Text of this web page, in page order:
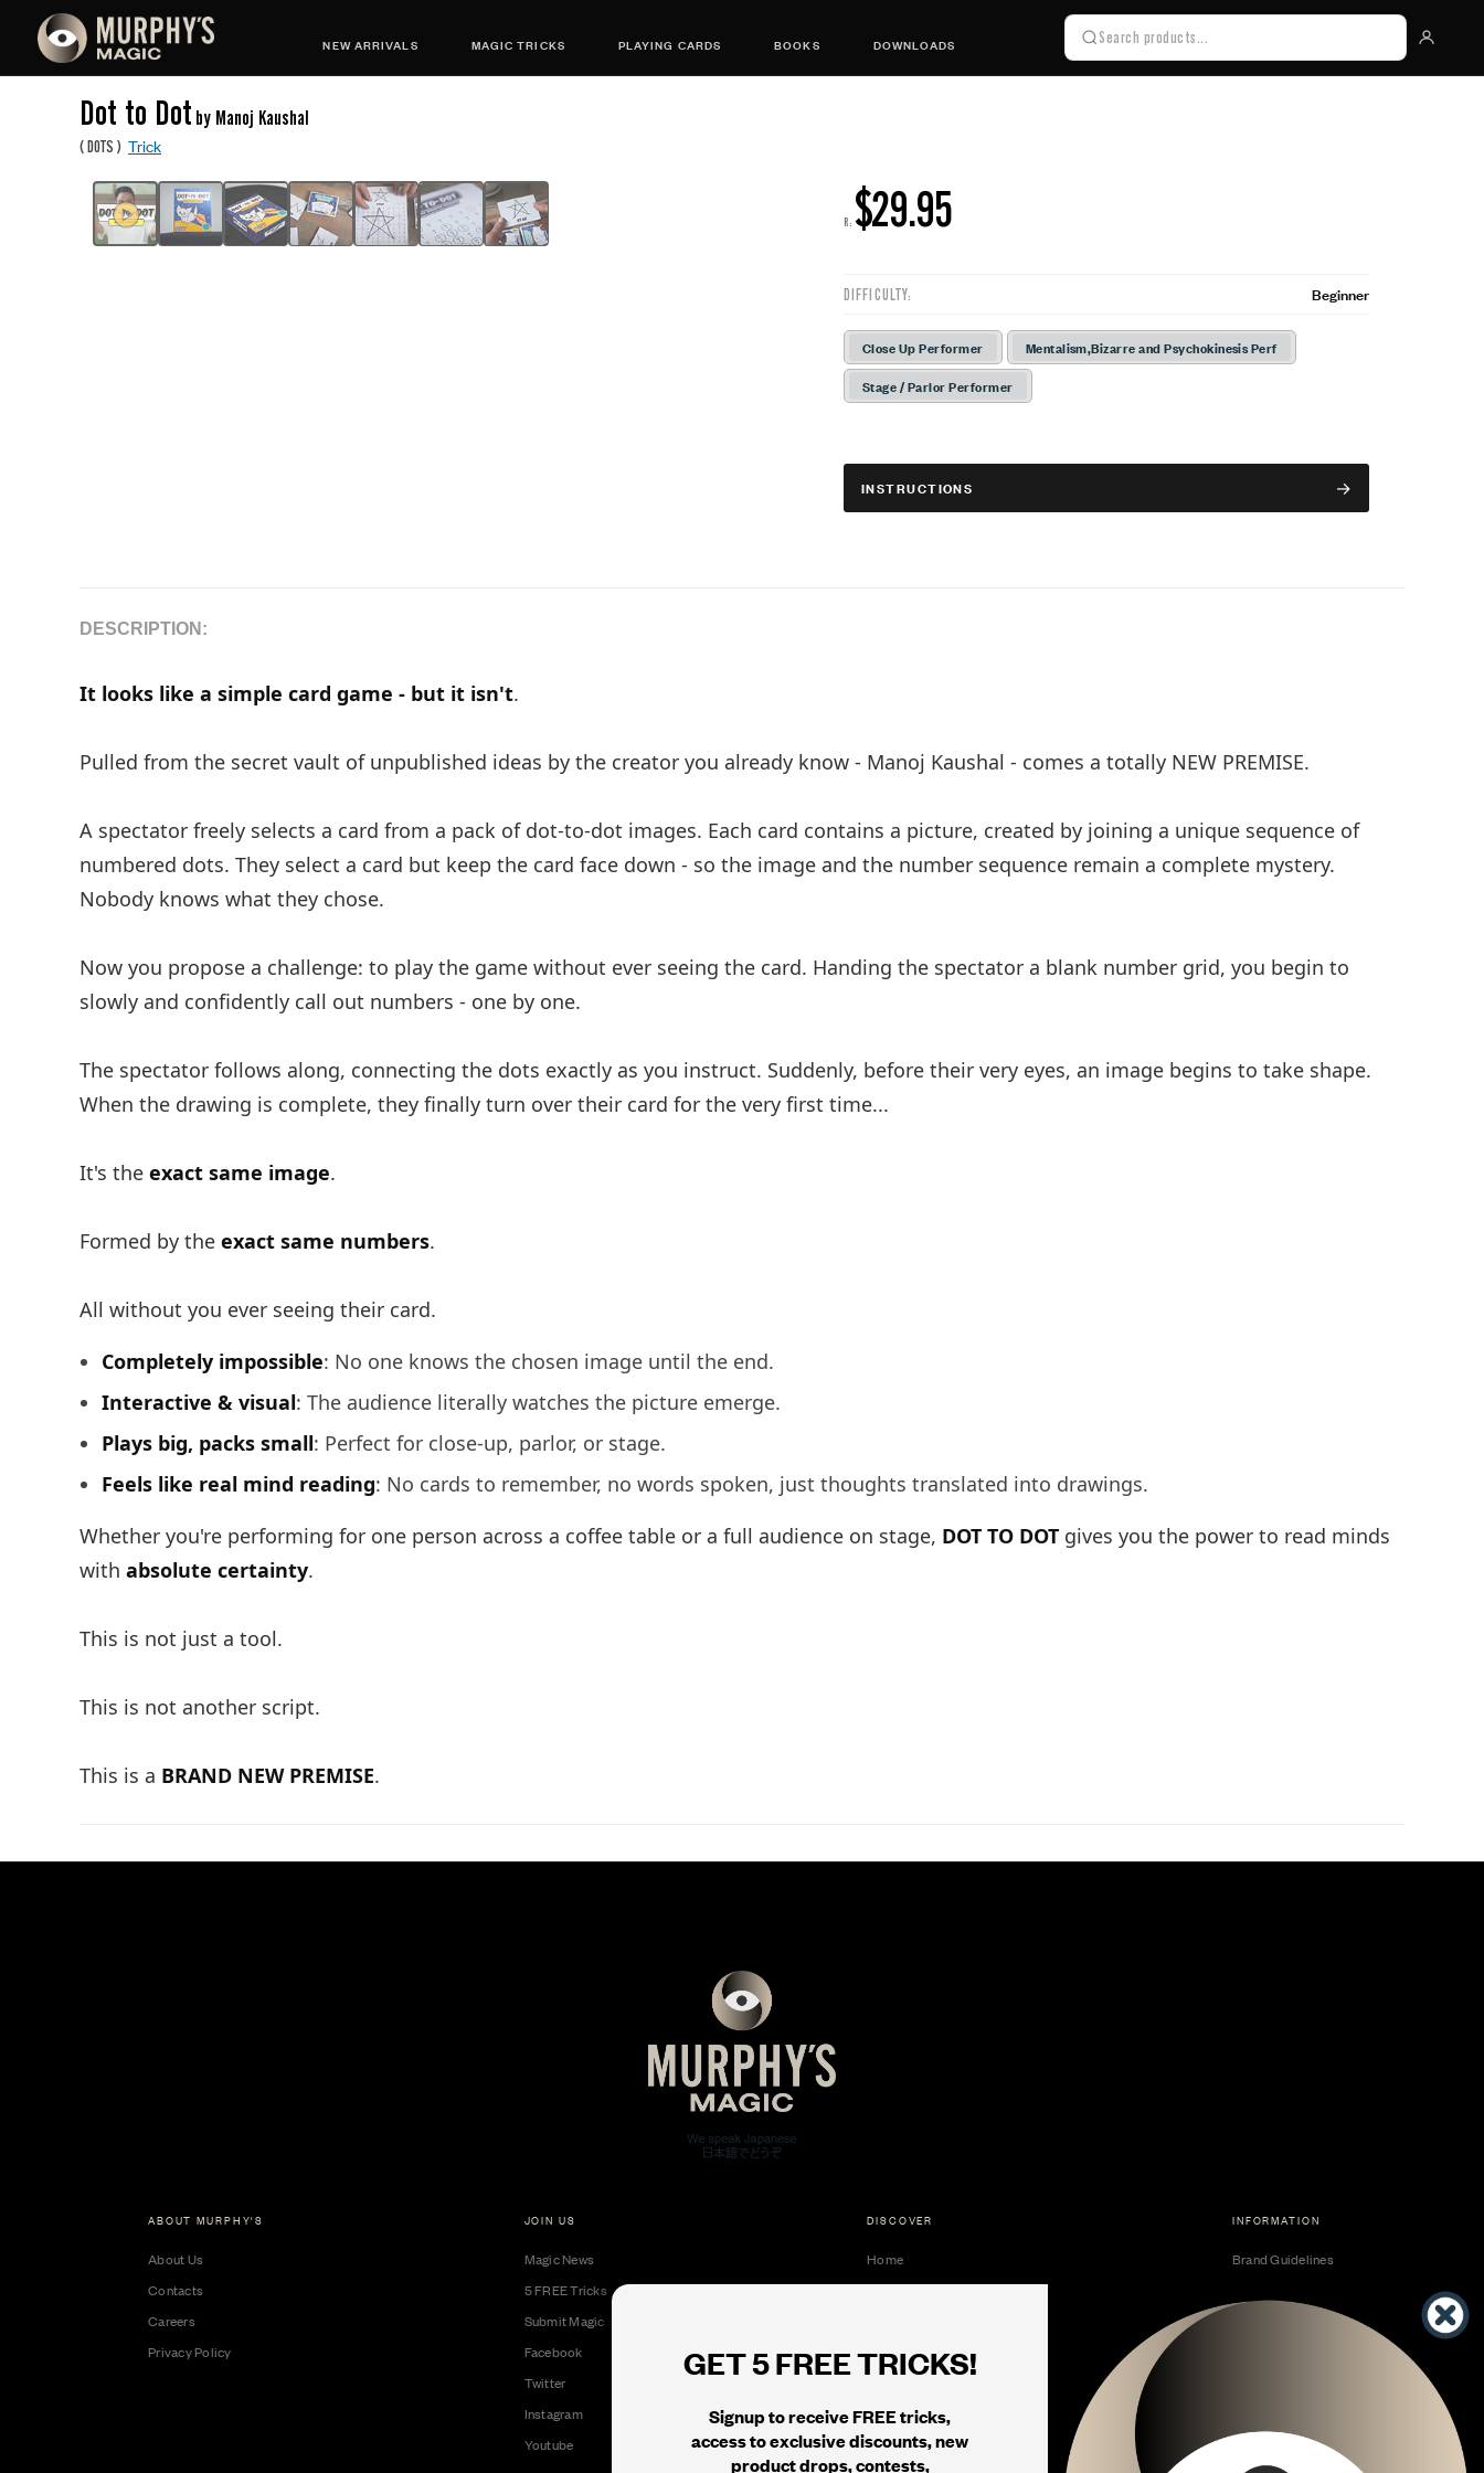
NEW ARRIVALS MAGIC TRICKS PLAYING CARDS BOOKS DOWNLOADS
Dot to Dot by Manoj Kaushal
(DOTS ) Trick
R: $29.95
DIFFICULTY: Beginner
Close Up Performer
Mentalism,Bizarre and Psychokinesis Perf
Stage / Parlor Performer
INSTRUCTIONS
DESCRIPTION:
It looks like a simple card game - but it isn't.
Pulled from the secret vault of unpublished ideas by the creator you already know - Manoj Kaushal - comes a totally NEW PREMISE.
A spectator freely selects a card from a pack of dot-to-dot images. Each card contains a picture, created by joining a unique sequence of
numbered dots. They select a card but keep the card face down - so the image and the number sequence remain a complete mystery.
Nobody knows what they chose.
Now you propose a challenge: to play the game without ever seeing the card. Handing the spectator a blank number grid, you begin to
slowly and confidently call out numbers - one by one.
The spectator follows along, connecting the dots exactly as you instruct. Suddenly, before their very eyes, an image begins to take shape.
When the drawing is complete, they finally turn over their card for the very first time...
It's the exact same image.
Formed by the exact same numbers.
All without you ever seeing their card.
Completely impossible: No one knows the chosen image until the end.
Interactive & visual: The audience literally watches the picture emerge.
Plays big, packs small: Perfect for close-up, parlor, or stage.
Feels like real mind reading: No cards to remember, no words spoken, just thoughts translated into drawings.
Whether you're performing for one person across a coffee table or a full audience on stage, DOT TO DOT gives you the power to read minds
with absolute certainty.
This is not just a tool.
This is not another script.
This is a BRAND NEW PREMISE.
GET 5 FREE TRICKS!
Signup to receive FREE tricks,
access to exclusive discounts, new
product drops, contests,
ABOUT MURPHY'S
About Us
Contacts
Careers
Privacy Policy
JOIN US
Magic News
5 FREE Tricks
Submit Magic
Facebook
Twitter
Instagram
Youtube
DISCOVER
Home
Collectible Cards
Tricks
Black Label
INFORMATION
Brand Guidelines